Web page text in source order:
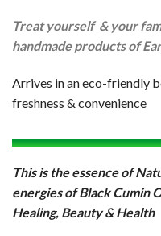
Treat yourself & your
handmade products of
Arrives in an eco-friendly
freshness & convenience
This is the essence of
energies of Black Cumin
Healing, Beauty & Health